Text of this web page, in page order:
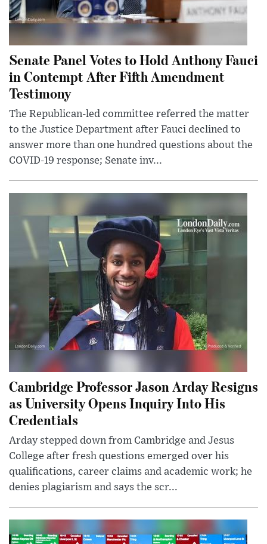
Senate Panel Votes to Hold Anthony Fauci
in Contempt After Fifth Amendment
Testimony
The Republican-led committee referred the matter
to the Justice Department after Fauci declined to
answer more than one hundred questions about the
COVID-19 response; Senate inv...
Cambridge Professor Jason Arday Resigns
as University Opens Inquiry Into His
Credentials
Arday stepped down from Cambridge and Jesus
College after fresh questions emerged over his
qualifications, career claims and academic work; he
denies plagiarism and says the scr...